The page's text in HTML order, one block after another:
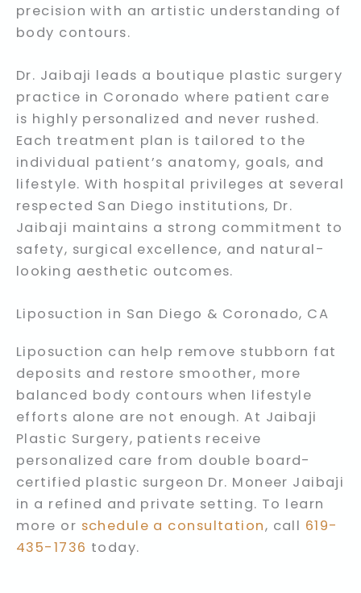
precision with an artistic understanding of
body contours.
Dr. Jaibaji leads a boutique plastic surgery
practice in Coronado where patient care
is highly personalized and never rushed.
Each treatment plan is tailored to the
individual patient’s anatomy, goals, and
lifestyle. With hospital privileges at several
respected San Diego institutions, Dr.
Jaibaji maintains a strong commitment to
safety, surgical excellence, and natural-
looking aesthetic outcomes.
Liposuction in San Diego & Coronado, CA
Liposuction can help remove stubborn fat
deposits and restore smoother, more
balanced body contours when lifestyle
efforts alone are not enough. At Jaibaji
Plastic Surgery, patients receive
personalized care from double board-
certified plastic surgeon Dr. Moneer Jaibaji
in a refined and private setting. To learn
more or schedule a consultation, call 619-
435-1736 today.